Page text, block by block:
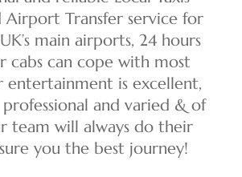
Airport Transfer service for
main airports, 24 hours
cabs can cope with most
entertainment is excellent,
and varied & of
team will always do their
you the best journey!